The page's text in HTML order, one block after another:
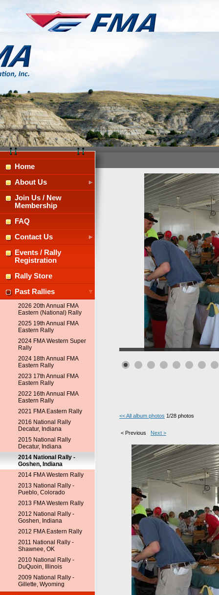
Home
About Us
Join Us / New
Membership
FAQ
Contact Us
Events / Rally
Registration
Rally Store
Past Rallies
2026 20th Annual FMA
Eastern (National) Rally
2025 19th Annual FMA
Eastern Rally
2024 FMA Western Super
Rally
2024 18th Annual FMA
Eastern Rally
2023 17th Annual FMA
Eastern Rally
2022 16th Annual FMA
Eastern Rally
2021 FMA Eastern Rally
2016 National Rally
Decatur, Indiana
2015 National Rally
Decatur, Indiana
2014 National Rally -
Goshen, Indiana
2014 FMA Western Rally
2013 National Rally -
Pueblo, Colorado
2013 FMA Western Rally
2012 National Rally -
Goshen, Indiana
2012 FMA Eastern Rally
2011 National Rally -
Shawnee, OK
2010 National Rally -
DuQuoin, Illinois
2009 National Rally -
Gillette, Wyoming
<< All album photos 1/28 photos
< Previous Next >